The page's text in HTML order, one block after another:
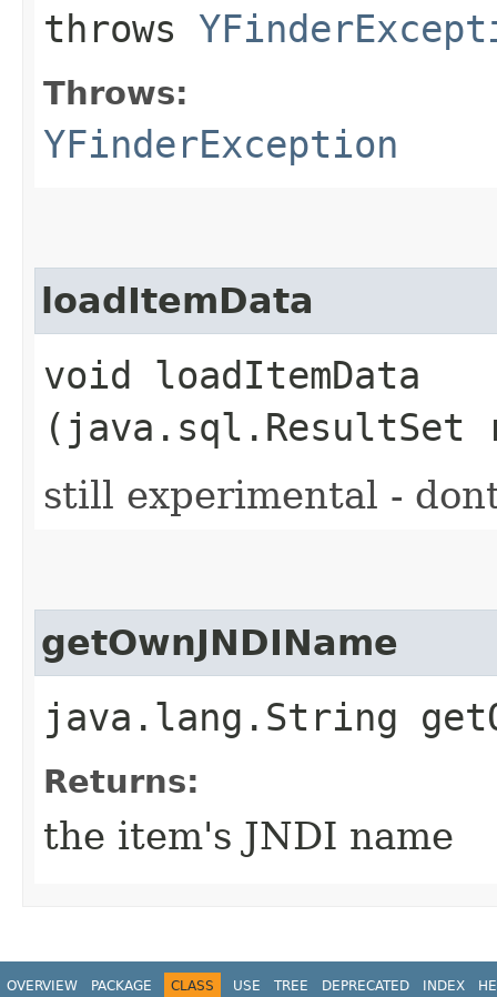
throws
Throws:
YFinderException
loadItemData
void loadItemData​
(java.sql.ResultSet
still experimental -
getOwnJNDIName
java.lang.String
Returns:
the item's JNDI name
OVERVIEW PACKAGE CLASS USE TREE DEPRECATED INDEX